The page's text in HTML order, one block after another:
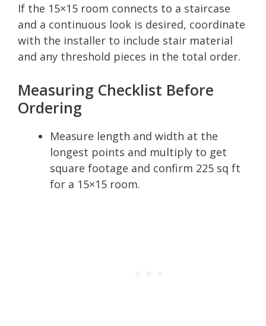
If the 15×15 room connects to a staircase
and a continuous look is desired, coordinate
with the installer to include stair material
and any threshold pieces in the total order.
Measuring Checklist Before
Ordering
Measure length and width at the
longest points and multiply to get
square footage and confirm 225 sq ft
for a 15×15 room.